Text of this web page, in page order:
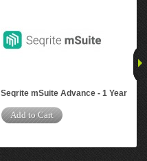
Seqrite mSuite Advance - 1 Year
Add to Cart